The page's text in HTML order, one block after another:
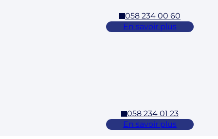
058 234 00 60
En savoir plus
058 234 01 23
En savoir plus